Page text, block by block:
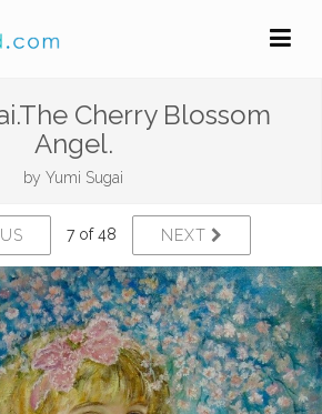
Cherry Blossom
Angel.
by Yumi Sugai
7 of 48 NEXT